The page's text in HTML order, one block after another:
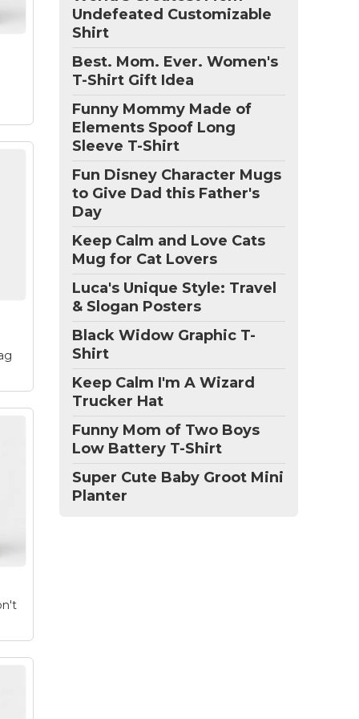
Undefeated Customizable
Shirt
Best. Mom. Ever. Women's
T-Shirt Gift Idea
Funny Mommy Made of
Elements Spoof Long
Sleeve T-Shirt
Fun Disney Character Mugs
to Give Dad this Father's
Day
Keep Calm and Love Cats
Mug for Cat Lovers
Luca's Unique Style: Travel
& Slogan Posters
Black Widow Graphic T-
Shirt
Keep Calm I'm A Wizard
Trucker Hat
Funny Mom of Two Boys
Low Battery T-Shirt
Super Cute Baby Groot Mini
Planter